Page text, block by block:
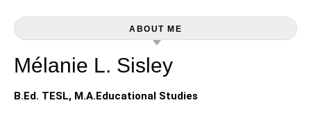
ABOUT ME
Mélanie L. Sisley
B.Ed. TESL, M.A.Educational Studies